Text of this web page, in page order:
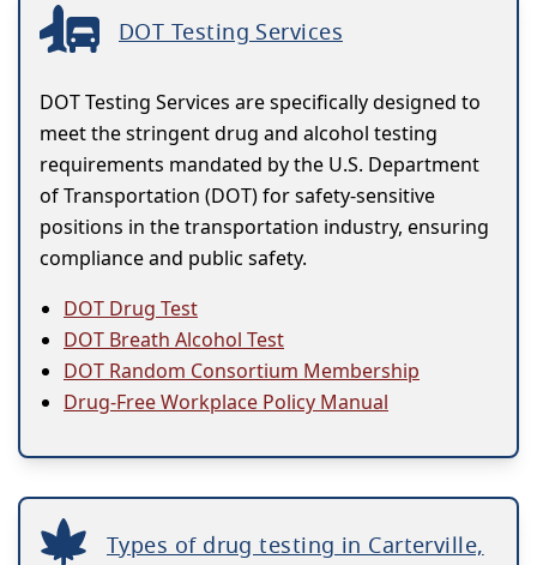
DOT Testing Services
DOT Testing Services are specifically designed to
meet the stringent drug and alcohol testing
requirements mandated by the U.S. Department
of Transportation (DOT) for safety-sensitive
positions in the transportation industry, ensuring
compliance and public safety.
DOT Drug Test
DOT Breath Alcohol Test
DOT Random Consortium Membership
Drug-Free Workplace Policy Manual
Types of drug testing in Carterville,